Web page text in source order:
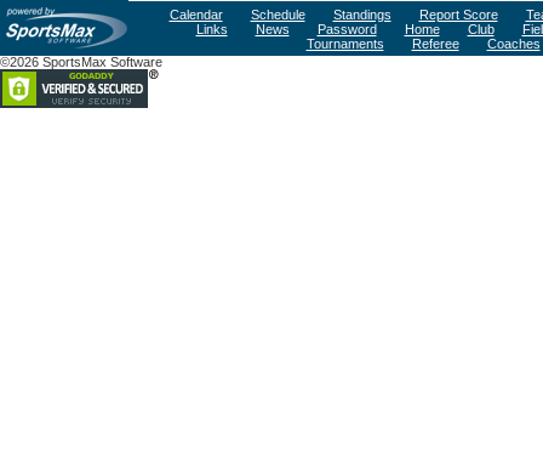
Calendar Schedule Standings Report Score
Links
News Password Home Club
Tournaments
Referee
Coaches
©2026 SportsMax Software